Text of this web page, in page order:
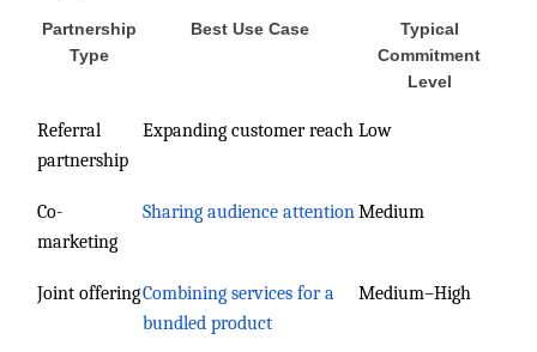
Partnership
Type
Best Use Case
Typical
Commitment
Level
Referral
partnership
Expanding customer reach Low
Co-
marketing
Sharing audience attentionMedium
Joint offeringCombining services for a
bundled product
Medium–High